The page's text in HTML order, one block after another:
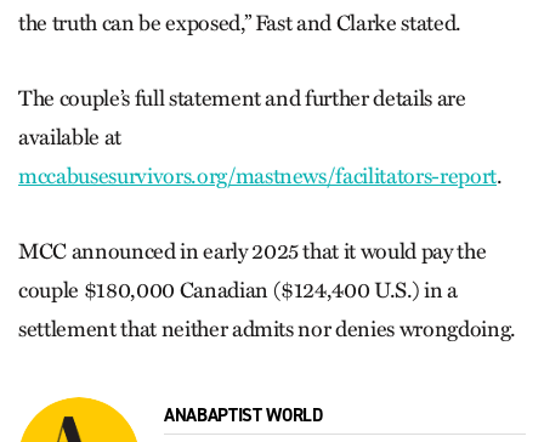
the truth can be exposed,” Fast and Clarke stated.
The couple’s full statement and further details are
available at
mccabusesurvivors.org/mastnews/facilitators-report.
MCC announced in early 2025 that it would pay the
couple $180,000 Canadian ($124,400 U.S.) in a
settlement that neither admits nor denies wrongdoing.
ANABAPTIST WORLD